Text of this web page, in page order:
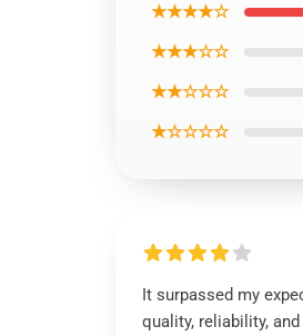
★★★★☆
★★★☆☆
★★☆☆☆
★☆☆☆☆
It surpassed my
quality, reliability,